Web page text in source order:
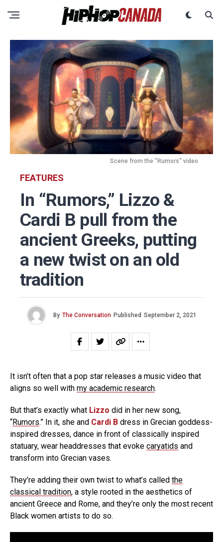
Scene from the "Rumors" video
FEATURES
In “Rumors,” Lizzo &
Cardi B pull from the
ancient Greeks, putting
a new twist on an old
tradition
By The Conversation Published September 2, 2021
It isn’t often that a pop star releases a music video that
aligns so well with my academic research.
But that’s exactly what Lizzo did in her new song,
“Rumors.” In it, she and Cardi B dress in Grecian goddess-
inspired dresses, dance in front of classically inspired
statuary, wear headdresses that evoke caryatids and
transform into Grecian vases.
They’re adding their own twist to what’s called the
classical tradition, a style rooted in the aesthetics of
ancient Greece and Rome, and they’re only the most recent
Black women artists to do so.